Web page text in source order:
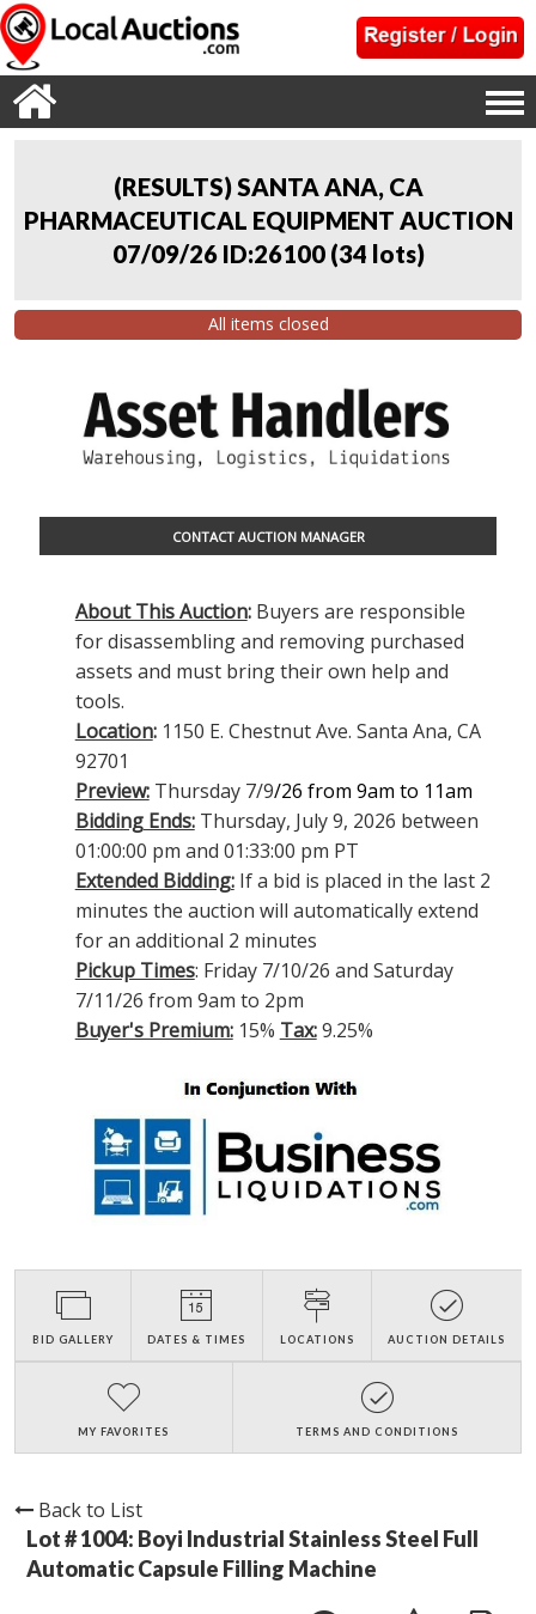
(RESULTS) SANTA ANA, CA
PHARMACEUTICAL EQUIPMENT AUCTION
07/09/26 ID:26100 (34 lots)
All items closed
CONTACT AUCTION MANAGER
About This Auction: Buyers are responsible
for disassembling and removing purchased
assets and must bring their own help and
tools.
Location: 1150 E. Chestnut Ave. Santa Ana, CA
92701
Preview:Thursday 7/9/26 from 9am to 11am
Bidding Ends:Thursday, July 9, 2026 between
01:00:00 pm and 01:33:00 pm PT
Extended Bidding:If a bid is placed in the last 2
minutes the auction will automatically extend
for an additional 2 minutes
Pickup Times: Friday 7/10/26 and Saturday
7/11/26 from 9am to 2pm
Buyer's Premium:15% Tax:9.25%
BID GALLERY DATES & TIMES LOCATIONS AUCTION DETAILS
MY FAVORITES TERMS AND CONDITIONS
Back to List
Lot # 1004: Boyi Industrial Stainless Steel Full
Automatic Capsule Filling Machine